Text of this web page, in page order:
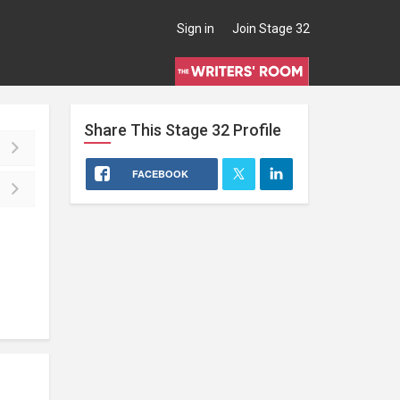
Sign in Join Stage 32
Share This Stage 32Profile
FACEBOOK